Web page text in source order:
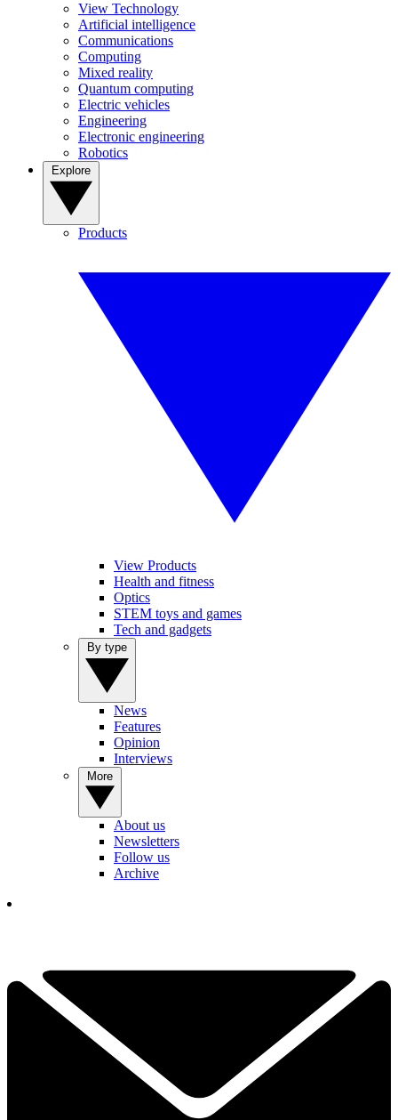
View Technology
Artificial intelligence
Communications
Computing
Mixed reality
Quantum computing
Electric vehicles
Engineering
Electronic engineering
Robotics
Products
View Products
Health and fitness
Optics
STEM toys and games
Tech and gadgets
News
Features
Opinion
Interviews
About us
Newsletters
Follow us
Archive